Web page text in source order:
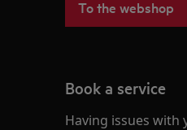
To the webshop
Book a service
Having issues with